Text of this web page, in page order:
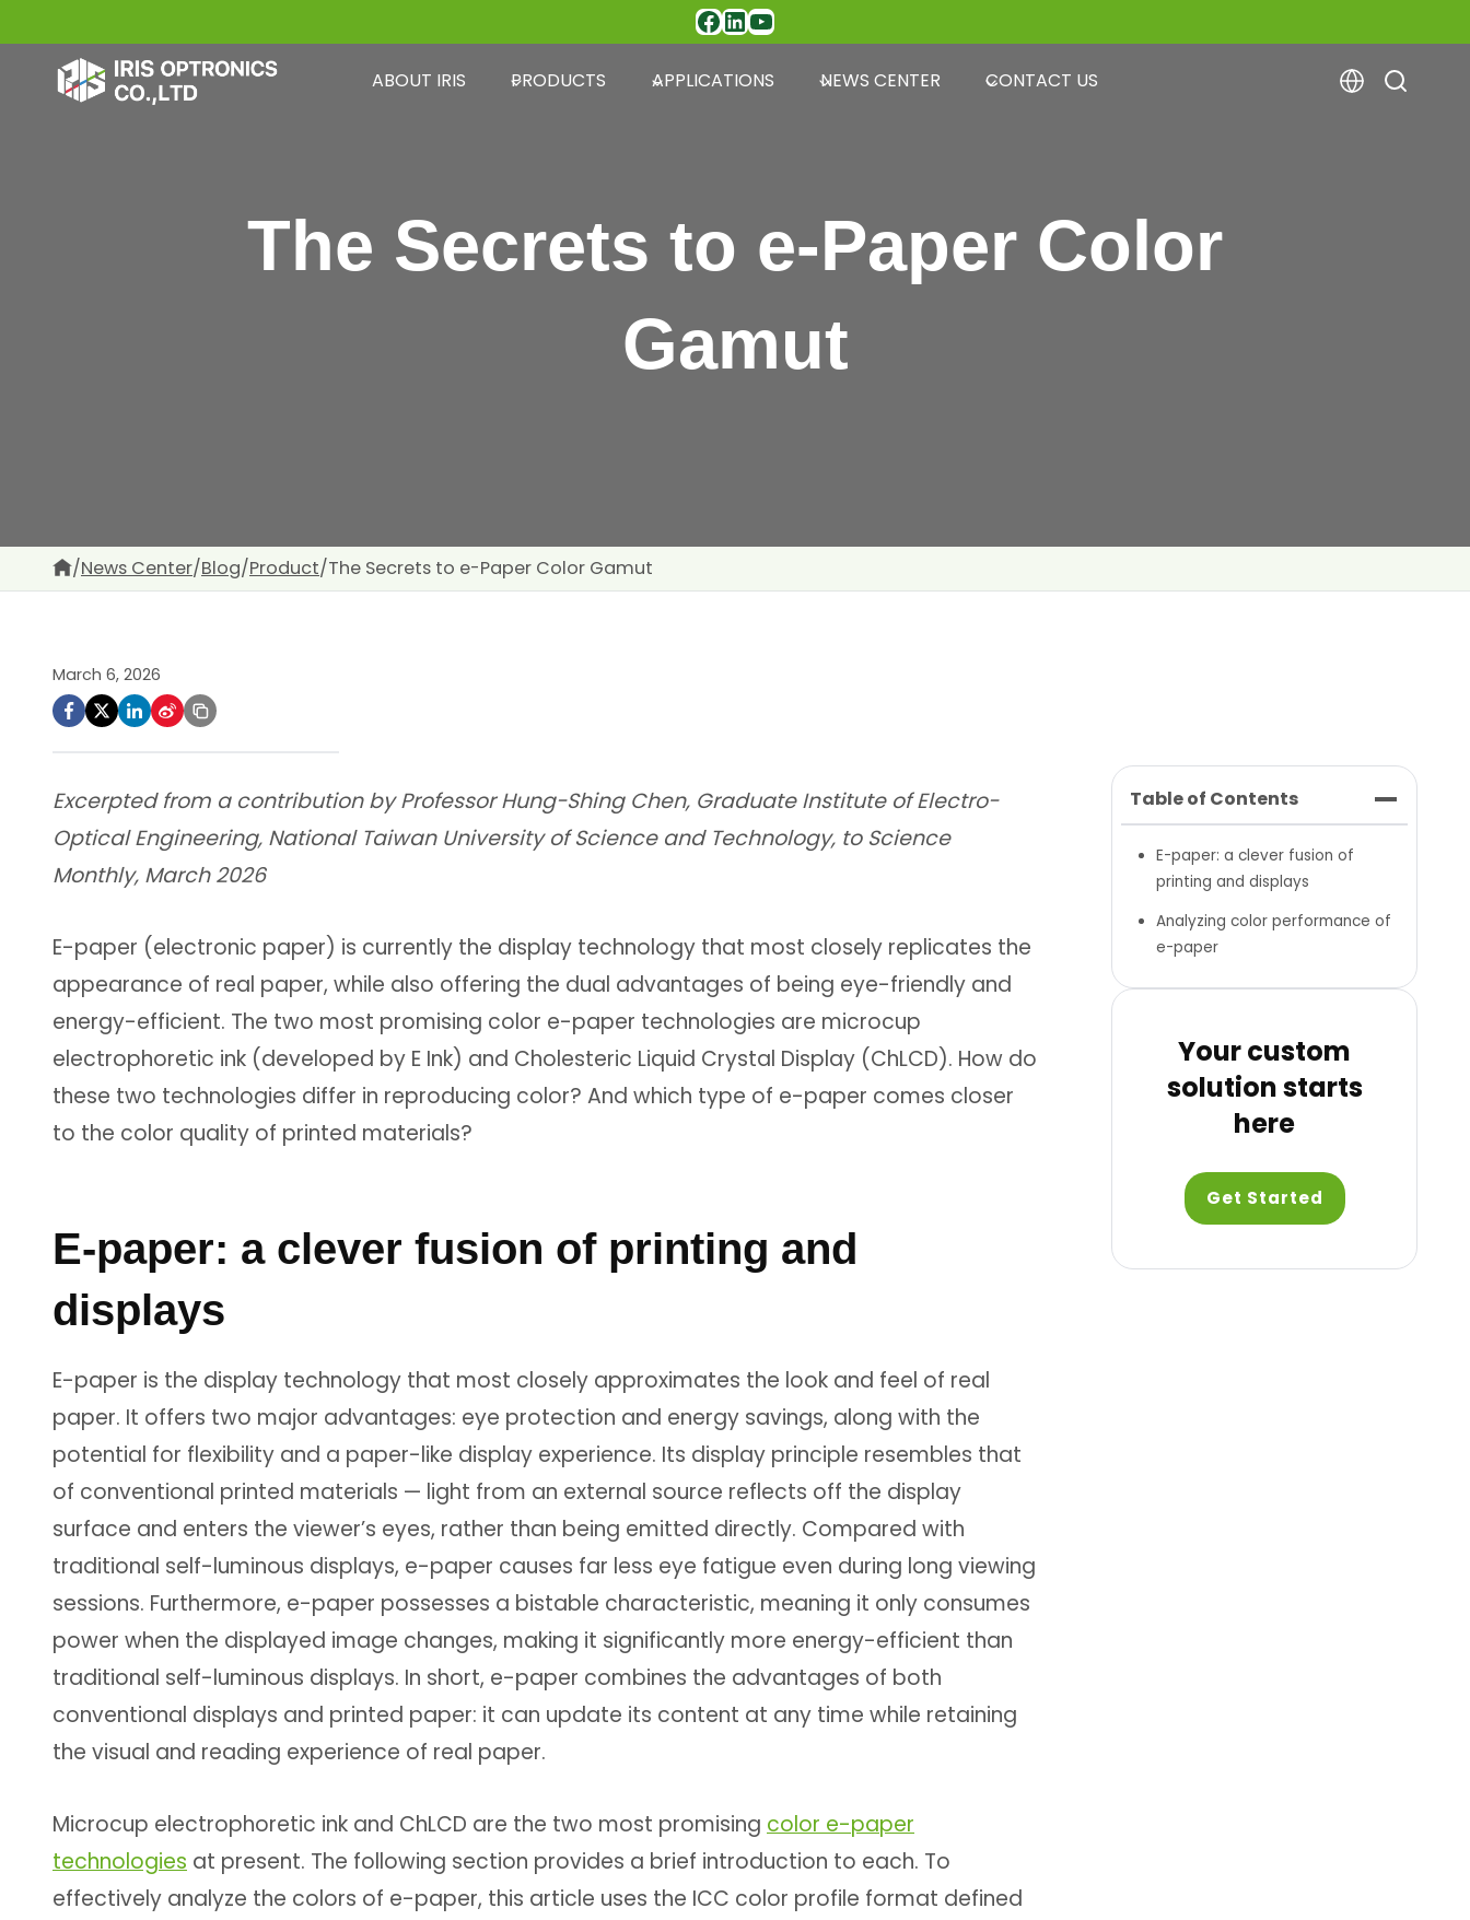
content
Facebook
LinkedIn
YouTube
ABOUT IRIS PRODUCTS APPLICATIONS NEWS CENTER CONTACT US
The Secrets to e-Paper Color
Gamut
/News Center/Blog/Product/The Secrets to e-Paper Color Gamut
March 6, 2026
Excerpted from a contribution by Professor Hung-Shing Chen, Graduate Institute of Electro-
Optical Engineering, National Taiwan University of Science and Technology, to Science
Monthly, March 2026
E-paper (electronic paper) is currently the display technology that most closely replicates the
appearance of real paper, while also offering the dual advantages of being eye-friendly and
energy-efficient. The two most promising color e-paper technologies are microcup
electrophoretic ink (developed by E Ink) and Cholesteric Liquid Crystal Display (ChLCD). How do
these two technologies differ in reproducing color? And which type of e-paper comes closer
to the color quality of printed materials?
E-paper: a clever fusion of printing and
displays
E-paper is the display technology that most closely approximates the look and feel of real
paper. It offers two major advantages: eye protection and energy savings, along with the
potential for flexibility and a paper-like display experience. Its display principle resembles that
of conventional printed materials — light from an external source reflects off the display
surface and enters the viewer’s eyes, rather than being emitted directly. Compared with
traditional self-luminous displays, e-paper causes far less eye fatigue even during long viewing
sessions. Furthermore, e-paper possesses a bistable characteristic, meaning it only consumes
power when the displayed image changes, making it significantly more energy-efficient than
traditional self-luminous displays. In short, e-paper combines the advantages of both
conventional displays and printed paper: it can update its content at any time while retaining
the visual and reading experience of real paper.
Microcup electrophoretic ink and ChLCD are the two most promising color e-paper
technologies at present. The following section provides a brief introduction to each. To
effectively analyze the colors of e-paper, this article uses the ICC color profile format defined
Table of Contents
E-paper: a clever fusion of
printing and displays
Analyzing color performance of
e-paper
Your custom
solution starts
here
Get Started